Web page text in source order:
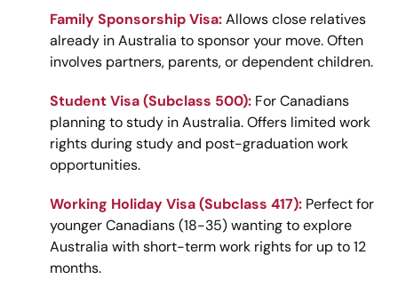
Family Sponsorship Visa:Allows close relatives
already in Australia to sponsor your move. Often
involves partners, parents, or dependent children.
Student Visa (Subclass 500): For Canadians
planning to study in Australia. Offers limited work
rights during study and post-graduation work
opportunities.
Working Holiday Visa (Subclass 417): Perfect for
younger Canadians (18-35) wanting to explore
Australia with short-term work rights for up to 12
months.